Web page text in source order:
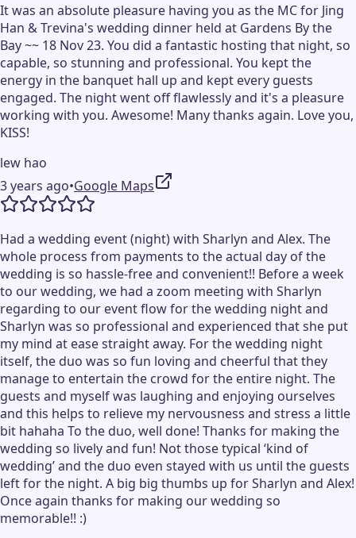
It was an absolute pleasure having you as the MC for Jing
Han & Trevina's wedding dinner held at Gardens By the
Bay ~~ 18 Nov 23. You did a fantastic hosting that night, so
capable, so stunning and professional. You kept the
energy in the banquet hall up and kept every guests
engaged. The night went off flawlessly and it's a pleasure
working with you. Awesome! Many thanks again. Love you,
KISS!
lew hao
3 years ago•Google Maps
Had a wedding event (night) with Sharlyn and Alex. The
whole process from payments to the actual day of the
wedding is so hassle-free and convenient!! Before a week
to our wedding, we had a zoom meeting with Sharlyn
regarding to our event flow for the wedding night and
Sharlyn was so professional and experienced that she put
my mind at ease straight away. For the wedding night
itself, the duo was so fun loving and cheerful that they
manage to entertain the crowd for the entire night. The
guests and myself was laughing and enjoying ourselves
and this helps to relieve my nervousness and stress a little
bit hahaha To the duo, well done! Thanks for making the
wedding so lively and fun! Not those typical ‘kind of
wedding’ and the duo even stayed with us until the guests
left for the night. A big big thumbs up for Sharlyn and Alex!
Once again thanks for making our wedding so
memorable!! :)